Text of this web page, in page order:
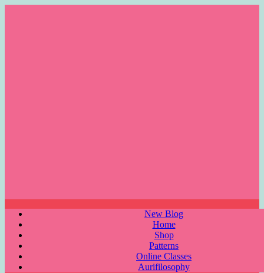
New Blog
Home
Shop
Patterns
Online Classes
Aurifilosophy